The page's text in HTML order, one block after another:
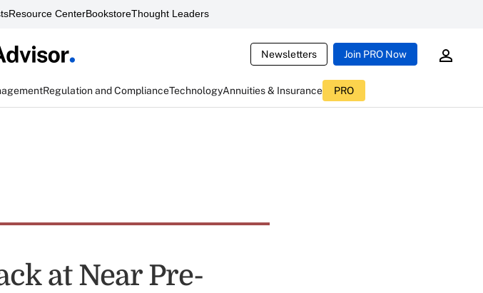
Resource CenterBookstoreThought Leaders
Newsletters Join PRO Now
Regulation and ComplianceTechnologyAnnuities & Insurance PRO
at Near Pre-